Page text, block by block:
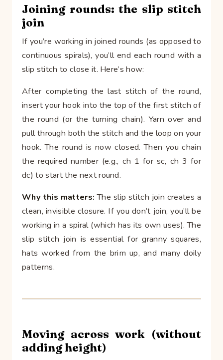
Joining rounds: the slip stitch
join
If you’re working in joined rounds (as opposed to
continuous spirals), you’ll end each round with a
slip stitch to close it. Here’s how:
After completing the last stitch of the round,
insert your hook into the top of the first stitch of
the round (or the turning chain). Yarn over and
pull through both the stitch and the loop on your
hook. The round is now closed. Then you chain
the required number (e.g., ch 1 for sc, ch 3 for
dc) to start the next round.
Why this matters: The slip stitch join creates a
clean, invisible closure. If you don’t join, you’ll be
working in a spiral (which has its own uses). The
slip stitch join is essential for granny squares,
hats worked from the brim up, and many doily
patterns.
Moving across work (without
adding height)